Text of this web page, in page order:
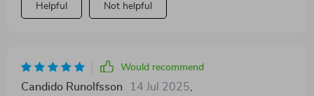
Helpful Not helpful
Would recommend
Candido Runolfsson 14 Jul 2025